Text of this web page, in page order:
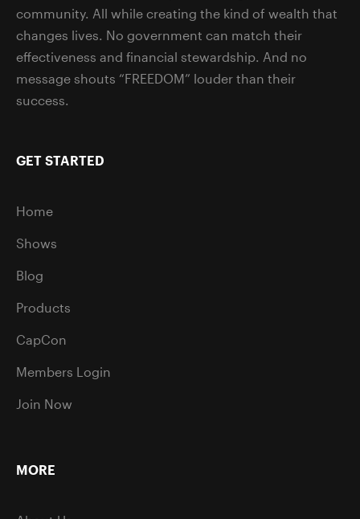
community. All while creating the kind of wealth that
changes lives. No government can match their
effectiveness and financial stewardship. And no
message shouts “FREEDOM” louder than their
success.
GET STARTED
Home
Shows
Blog
Products
CapCon
Members Login
Join Now
MORE